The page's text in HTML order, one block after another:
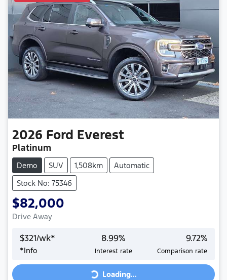
2026 Ford Everest
Platinum
Demo SUV 1,508km
Automatic
Stock No: 75346
$82,000
Drive Away
$321/wk*
*Info
8.99%
Interest rate
9.72%
Comparison rate
Loading...Loading...